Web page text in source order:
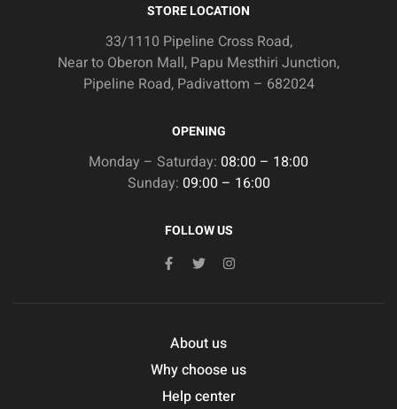
STORE LOCATION
33/1110 Pipeline Cross Road,
Near to Oberon Mall, Papu Mesthiri Junction,
Pipeline Road, Padivattom – 682024
OPENING
Monday – Saturday: 08:00 – 18:00
Sunday: 09:00 – 16:00
FOLLOW US
About us
Why choose us
Help center